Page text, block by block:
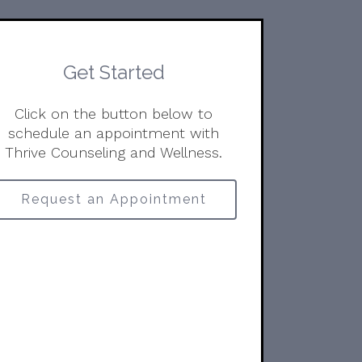
Get Started
Click on the button below to
schedule an appointment with
Thrive Counseling and Wellness.
Request an Appointment